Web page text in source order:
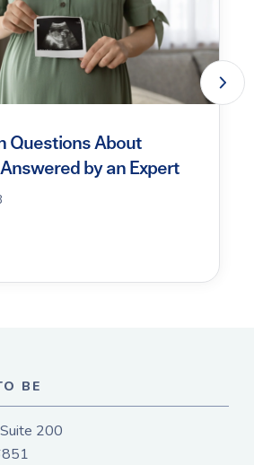
Questions About
by an Expert
BE
200